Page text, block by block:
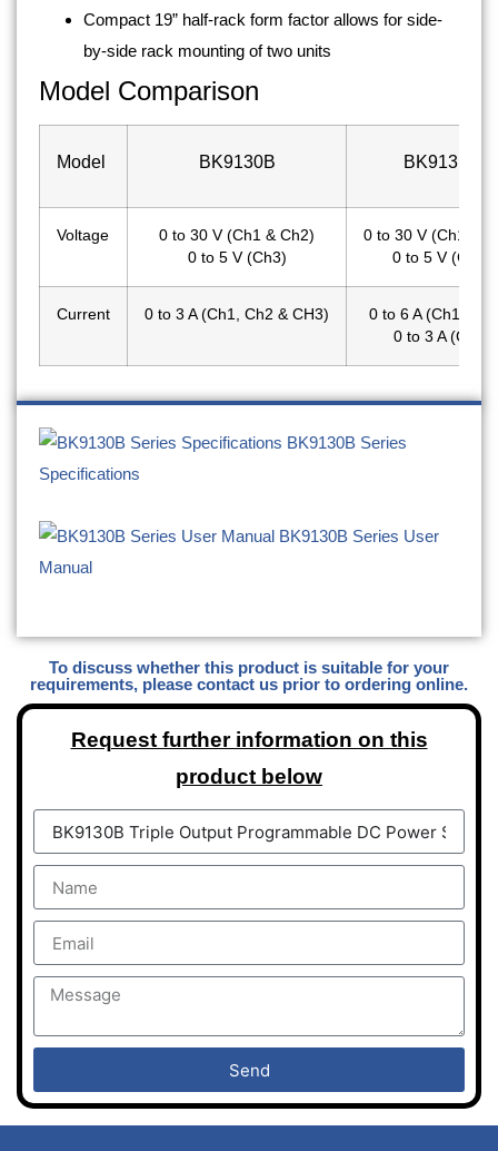
Compact 19” half-rack form factor allows for side-
by-side rack mounting of two units
Model Comparison
Model BK9130B BK9131B
Voltage
0 to 30 V (Ch1 & Ch2)
0 to 5 V (Ch3)
0 to 30 V (Ch1 &
0 to 5 V (Ch3)
Current 0 to 3 A (Ch1, Ch2 & CH3)
0 to 6 A (Ch1 &
0 to 3 A (Ch3)
BK9130B Series
Specifications
BK9130B Series User
Manual
To discuss whether this product is suitable for your
requirements, please contact us prior to ordering online.
Request further information on this
product below
Send